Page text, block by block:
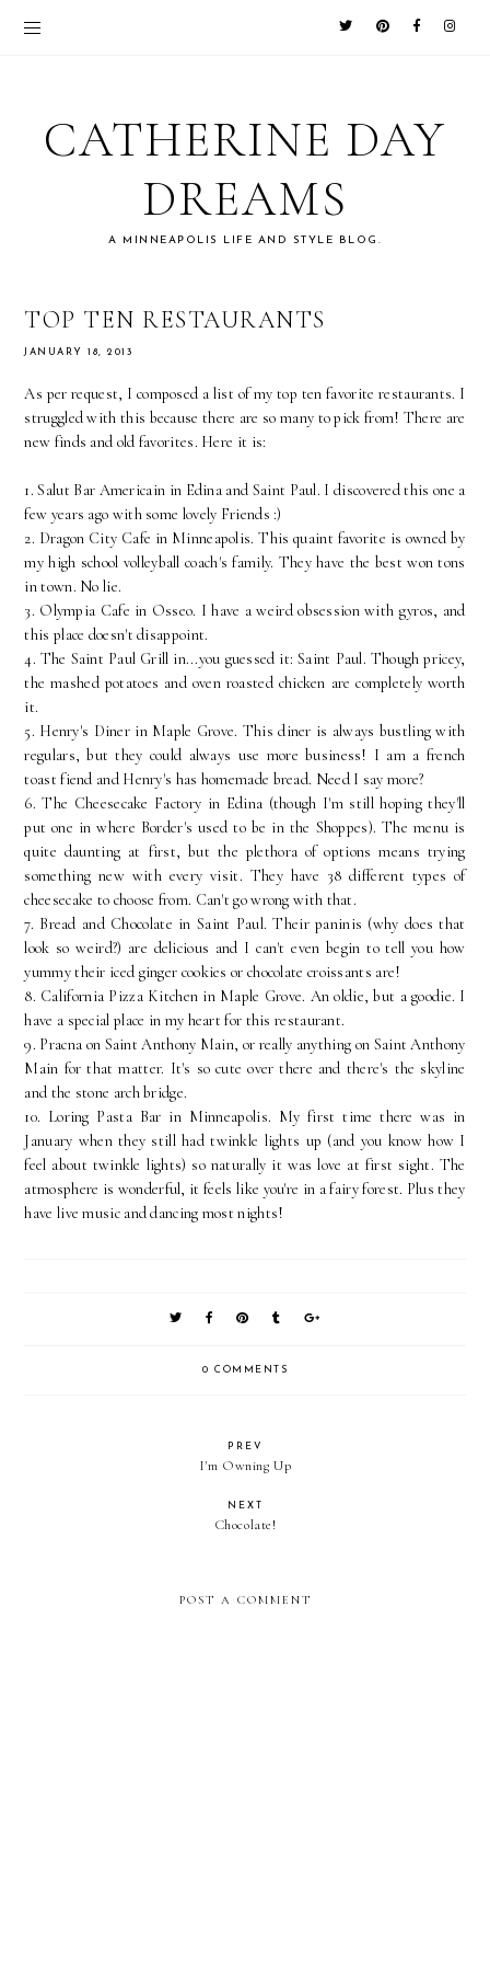
CATHERINE DAY
DREAMS
A MINNEAPOLIS LIFE AND STYLE BLOG.
TOP TEN RESTAURANTS
JANUARY 18, 2013
As per request, I composed a list of my top ten favorite restaurants. I
struggled with this because there are so many to pick from! There are
new finds and old favorites. Here it is:
1. Salut Bar Americain in Edina and Saint Paul. I discovered this one a
few years ago with some lovely Friends :)
2. Dragon City Cafe in Minneapolis. This quaint favorite is owned by
my high school volleyball coach's family. They have the best won tons
in town. No lie.
3. Olympia Cafe in Osseo. I have a weird obsession with gyros, and
this place doesn't disappoint.
4. The Saint Paul Grill in...you guessed it: Saint Paul. Though pricey,
the mashed potatoes and oven roasted chicken are completely worth
it.
5. Henry's Diner in Maple Grove. This diner is always bustling with
regulars, but they could always use more business! I am a french
toast fiend and Henry's has homemade bread. Need I say more?
6. The Cheesecake Factory in Edina (though I'm still hoping they'll
put one in where Border's used to be in the Shoppes). The menu is
quite daunting at first, but the plethora of options means trying
something new with every visit. They have 38 different types of
cheesecake to choose from. Can't go wrong with that.
7. Bread and Chocolate in Saint Paul. Their paninis (why does that
look so weird?) are delicious and I can't even begin to tell you how
yummy their iced ginger cookies or chocolate croissants are!
8. California Pizza Kitchen in Maple Grove. An oldie, but a goodie. I
have a special place in my heart for this restaurant.
9. Pracna on Saint Anthony Main, or really anything on Saint Anthony
Main for that matter. It's so cute over there and there's the skyline
and the stone arch bridge.
10. Loring Pasta Bar in Minneapolis. My first time there was in
January when they still had twinkle lights up (and you know how I
feel about twinkle lights) so naturally it was love at first sight. The
atmosphere is wonderful, it feels like you're in a fairy forest. Plus they
have live music and dancing most nights!
0 COMMENTS
PREV
I'm Owning Up
NEXT
Chocolate!
POST A COMMENT